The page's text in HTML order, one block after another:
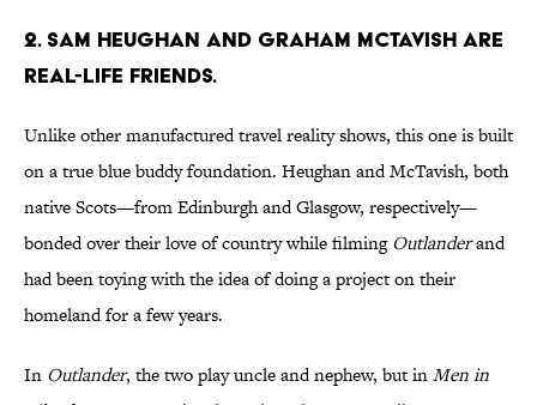
2. Sam Heughan and Graham McTavish are
real-life friends.
Unlike other manufactured travel reality shows, this one is built
on a true blue buddy foundation. Heughan and McTavish, both
native Scots—from Edinburgh and Glasgow, respectively—
bonded over their love of country while filmingOutlanderand
had been toying with the idea of doing a project on their
homeland for a few years.
In Outlander, the two play uncle and nephew, but inMen in